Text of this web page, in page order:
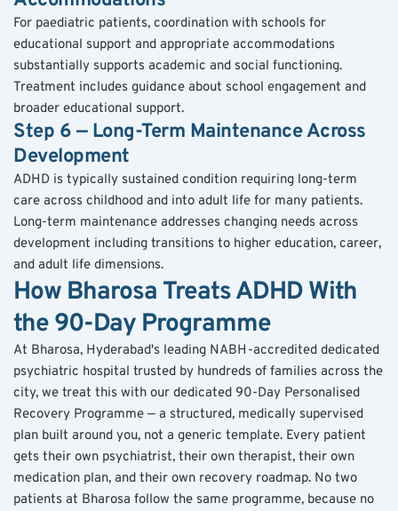
For paediatric patients, coordination with schools for
educational support and appropriate accommodations
substantially supports academic and social functioning.
Treatment includes guidance about school engagement and
broader educational support.
Step 6 — Long-Term Maintenance Across
Development
ADHD is typically sustained condition requiring long-term
care across childhood and into adult life for many patients.
Long-term maintenance addresses changing needs across
development including transitions to higher education, career,
and adult life dimensions.
How Bharosa Treats ADHD With
the 90-Day Programme
At Bharosa, Hyderabad's leading NABH-accredited dedicated
psychiatric hospital trusted by hundreds of families across the
city, we treat this with our dedicated 90-Day Personalised
Recovery Programme — a structured, medically supervised
plan built around you, not a generic template. Every patient
gets their own psychiatrist, their own therapist, their own
medication plan, and their own recovery roadmap. No two
patients at Bharosa follow the same programme, because no